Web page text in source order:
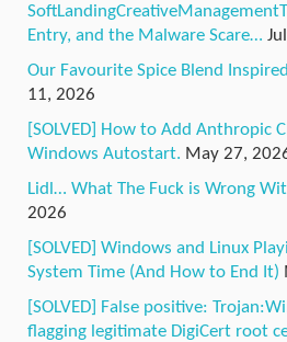
Entry, and the Malware Scare…
Our Favourite Spice Blend
11, 2026
[SOLVED] How to Add Anthropic
Windows Autostart. May 27,
Lidl… What The Fuck is Wrong
2026
[SOLVED] Windows and Linux
System Time (And How to End It)
[SOLVED] False positive:
flagging legitimate DigiCert root